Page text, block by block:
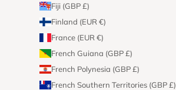
Fiji (GBP £)
Finland (EUR €)
France (EUR €)
French Guiana (GBP £)
French Polynesia (GBP £)
French Southern Territories (GBP £)